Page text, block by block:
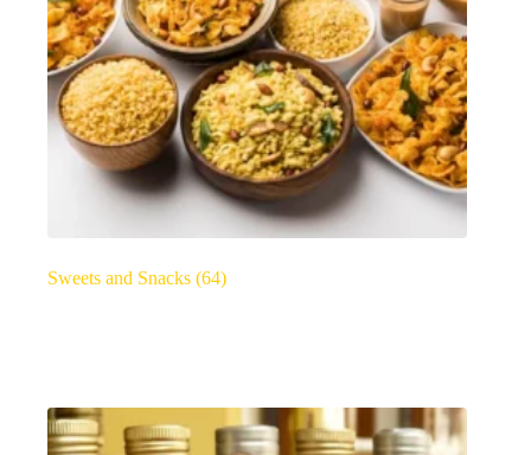
Sweets and Snacks (64)